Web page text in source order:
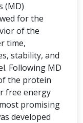
(MD)
for the
of the
time,
stability, and
Following MD
the protein
free energy
promising
developed